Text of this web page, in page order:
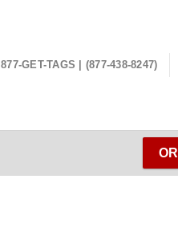
877-GET-TAGS | (877-438-8247)